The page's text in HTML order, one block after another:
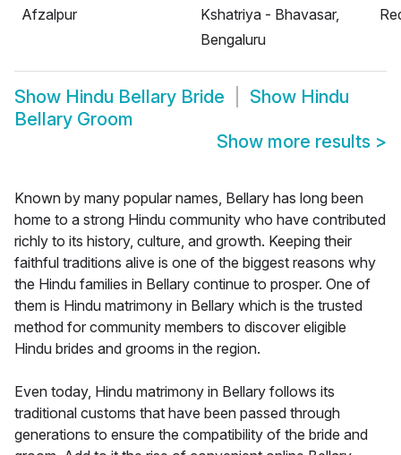
Afzalpur
Kshatriya - Bhavasar,
Bengaluru
Show Hindu Bellary Bride Show Hindu
Bellary Groom
Show more results >
Known by many popular names, Bellary has long been
home to a strong Hindu community who have contributed
richly to its history, culture, and growth. Keeping their
faithful traditions alive is one of the biggest reasons why
the Hindu families in Bellary continue to prosper. One of
them is Hindu matrimony in Bellary which is the trusted
method for community members to discover eligible
Hindu brides and grooms in the region.
Even today, Hindu matrimony in Bellary follows its
traditional customs that have been passed through
generations to ensure the compatibility of the bride and